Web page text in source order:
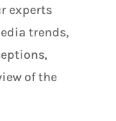
experts
trends,
of the